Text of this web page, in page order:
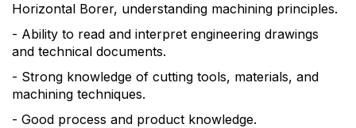
Horizontal Borer, understanding machining principles.
- Ability to read and interpret engineering drawings
and technical documents.
- Strong knowledge of cutting tools, materials, and
machining techniques.
- Good process and product knowledge.